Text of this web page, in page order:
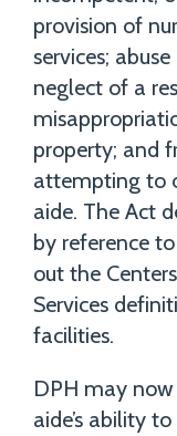
provision of
services;
neglect of a
property; and
attempting to
aide. The Act
by reference
out the
Services
facilities.
DPH may now
aide’s ability